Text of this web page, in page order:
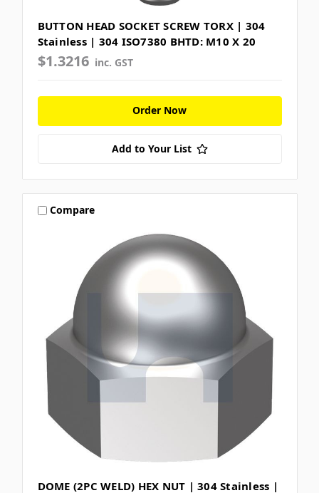
BUTTON HEAD SOCKET SCREW TORX | 304
Stainless | 304 ISO7380 BHTD: M10 X 20
$1.3216 inc. GST
Order Now
Add to Your List
Compare
DOME (2PC WELD) HEX NUT | 304 Stainless |